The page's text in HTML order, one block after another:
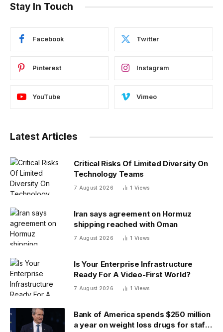
Stay In Touch
Facebook Twitter
Pinterest Instagram
YouTube Vimeo
Latest Articles
Critical Risks Of Limited Diversity On
Technology Teams
7 August 2026 1 Views
Iran says agreement on Hormuz
shipping reached with Oman
7 August 2026 1 Views
Is Your Enterprise Infrastructure
Ready For A Video-First World?
7 August 2026 1 Views
Bank of America spends $250 million
a year on weight loss drugs for staff: